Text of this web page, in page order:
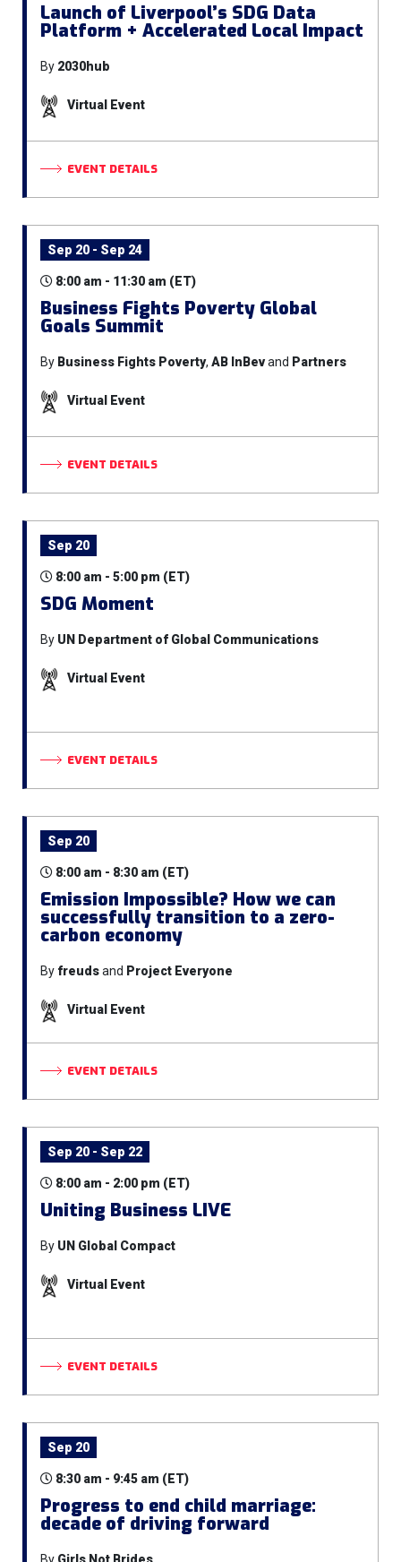
Launch of Liverpool’s SDG Data
Platform + Accelerated Local Impact
By 2030hub
Virtual Event
EVENT DETAILS
Sep 20 - Sep 24
8:00 am - 11:30 am (ET)
Business Fights Poverty Global
Goals Summit
By Business Fights Poverty, AB InBevand Partners
Virtual Event
EVENT DETAILS
Sep 20
8:00 am - 5:00 pm (ET)
SDG Moment
By UN Department of Global Communications
Virtual Event
EVENT DETAILS
Sep 20
8:00 am - 8:30 am (ET)
Emission Impossible? How we can
successfully transition to a zero-
carbon economy
By freudsand Project Everyone
Virtual Event
EVENT DETAILS
Sep 20 - Sep 22
8:00 am - 2:00 pm (ET)
Uniting Business LIVE
By UN Global Compact
Virtual Event
EVENT DETAILS
Sep 20
8:30 am - 9:45 am (ET)
Progress to end child marriage:
decade of driving forward